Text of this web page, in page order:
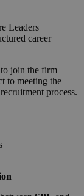
Leaders
career
join the firm
to meeting the
process.